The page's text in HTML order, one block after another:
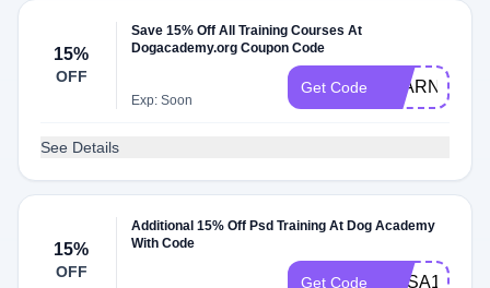
15%
OFF
Save 15% Off All Training Courses At
Dogacademy.org Coupon Code
Exp: Soon
Get Code LEARN15
See Details
15%
OFF
Additional 15% Off Psd Training At Dog Academy
With Code
Get Code MYSA15